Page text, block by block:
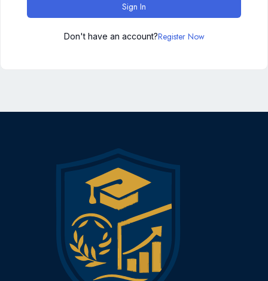
Sign In
Don't have an account?Register Now